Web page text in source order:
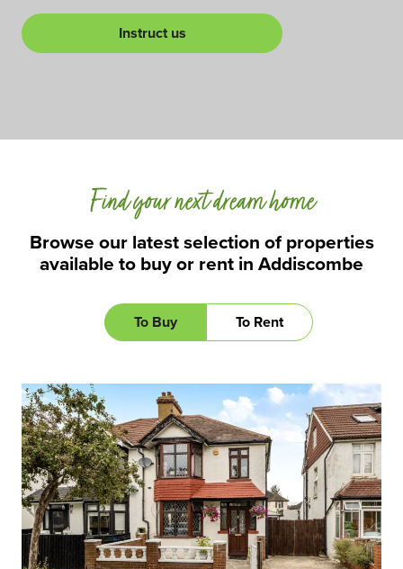
Instruct us
Browse our latest selection of properties
available to buy or rent in Addiscombe
Find your next dream home
To Buy To Rent